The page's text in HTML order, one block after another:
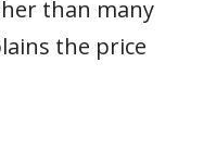
than many
the price